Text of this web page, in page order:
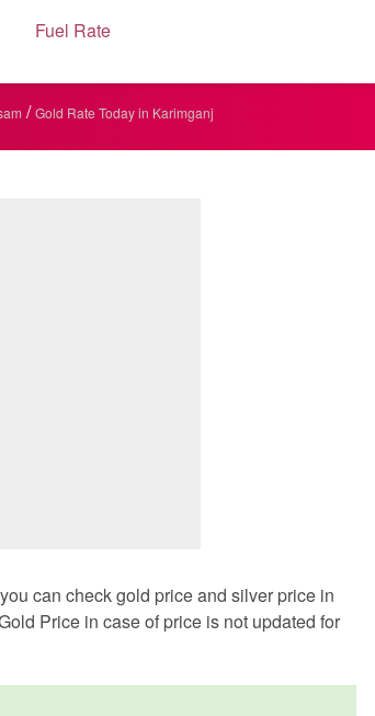
Fuel Rate
/ Gold Rate Today in Karimganj
can check gold price and silver price in
Price in case of price is not updated for